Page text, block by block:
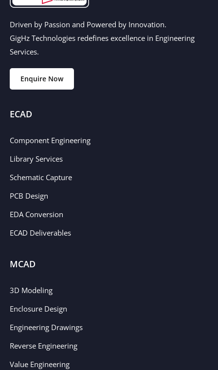
Driven by Passion and Powered by Innovation.
GigHz Technologies redefines excellence in Engineering
Services.
Enquire Now
ECAD
Component Engineering
Library Services
Schematic Capture
PCB Design
EDA Conversion
ECAD Deliverables
MCAD
3D Modeling
Enclosure Design
Engineering Drawings
Reverse Engineering
Value Engineering